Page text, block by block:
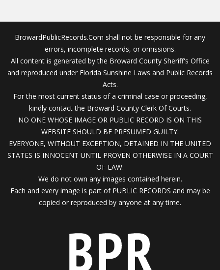
BrowardPublicRecords.Com shall not be responsible for any
errors, incomplete records, or omissions.
All content is generated by the Broward County Sheriff's Office
and reproduced under Florida Sunshine Laws and Public Records
Acts.
For the most current status of a criminal case or proceeding,
kindly contact the Broward County Clerk Of Courts.
NO ONE WHOSE IMAGE OR PUBLIC RECORD IS ON THIS
WEBSITE SHOULD BE PRESUMED GUILTY.
EVERYONE, WITHOUT EXCEPTION, DETAINED IN THE UNITED
STATES IS INNOCENT UNTIL PROVEN OTHERWISE IN A COURT
OF LAW.
We do not own any images contained herein.
Each and every image is part of PUBLIC RECORDS and may be
copied or reproduced by anyone at any time.